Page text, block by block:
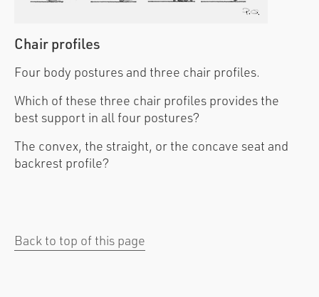
Chair profiles
Four body postures and three chair profiles.
Which of these three chair profiles provides the
best support in all four postures?
The convex, the straight, or the concave seat and
backrest profile?
Back to top of this page